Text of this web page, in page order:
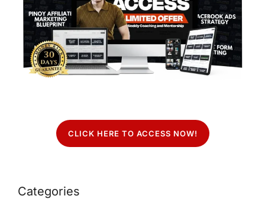
CLICK HERE TO ACCESS NOW!
Categories